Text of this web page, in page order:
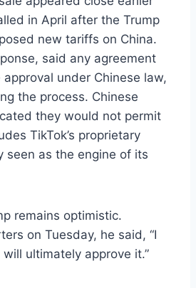
in April after the Trump
new tariffs on China.
said any agreement
under Chinese law,
the process. Chinese
they would not permit
TikTok’s proprietary
seen as the engine of its
remains optimistic.
on Tuesday, he said, “I
ultimately approve it.”